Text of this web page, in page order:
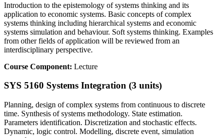
Introduction to the epistemology of systems thinking and its
application to economic systems. Basic concepts of complex
systems thinking including hierarchical systems and economic
systems simulation and behaviour. Soft systems thinking. Examples
from other fields of application will be reviewed from an
interdisciplinary perspective.
Course Component: Lecture
SYS 5160 Systems Integration (3 units)
Planning, design of complex systems from continuous to discrete
time. Synthesis of systems methodology. State estimation.
Parameters identification. Discretization and stochastic effects.
Dynamic, logic control. Modelling, discrete event, simulation